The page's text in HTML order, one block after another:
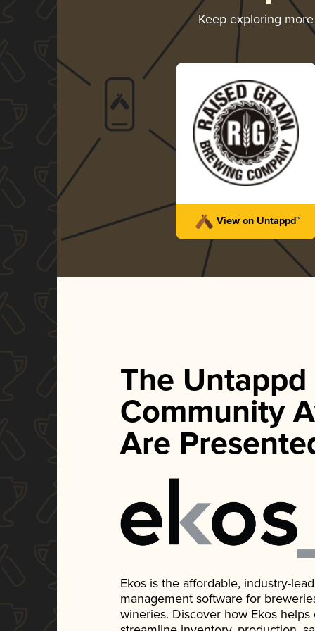
Keep exploring
View on Untappd™
The Untappd
Community
Are
Ekos is the affordable, industry-
management software for
wineries. Discover how Ekos